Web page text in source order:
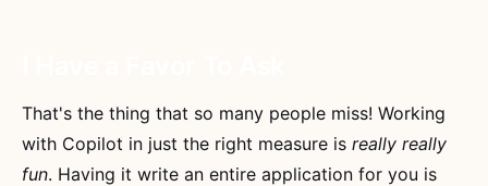
That's the thing that so many people miss! Working
with Copilot in just the right measure is really really
fun. Having it write an entire application for you is